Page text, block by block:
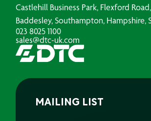
Castlehill Business Park, Flexford
Baddesley, Southampton, Hampshire,
023 8025 1100
sales@dtc-uk.com
MAILING LIST